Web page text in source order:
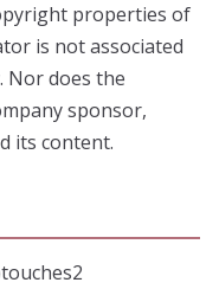
properties of
is not associated
Nor does the
sponsor,
its content.